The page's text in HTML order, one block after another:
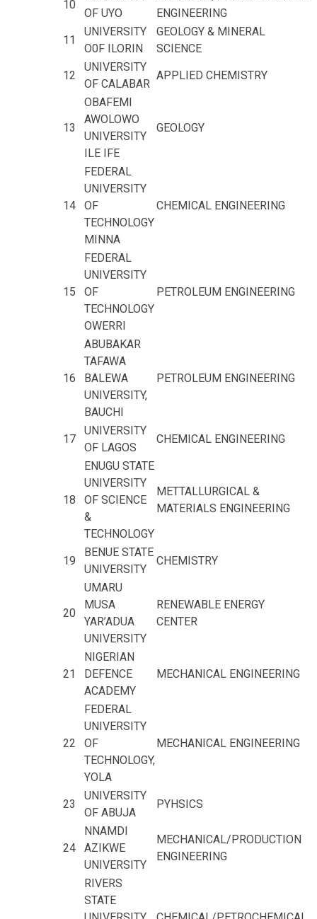
10
OF UYO
ENGINEERING
11
UNIVERSITY
O0F ILORIN
GEOLOGY & MINERAL
SCIENCE
12
UNIVERSITY
OF CALABAR
APPLIED CHEMISTRY
13
OBAFEMI
AWOLOWO
UNIVERSITY
ILE IFE
GEOLOGY
14
FEDERAL
UNIVERSITY
OF
TECHNOLOGY
MINNA
CHEMICAL ENGINEERING
15
FEDERAL
UNIVERSITY
OF
TECHNOLOGY
OWERRI
PETROLEUM ENGINEERING
16
ABUBAKAR
TAFAWA
BALEWA
UNIVERSITY,
BAUCHI
PETROLEUM ENGINEERING
17
UNIVERSITY
OF LAGOS
CHEMICAL ENGINEERING
18
ENUGU STATE
UNIVERSITY
OF SCIENCE
&
TECHNOLOGY
METTALLURGICAL &
MATERIALS ENGINEERING
19
BENUE STATE
UNIVERSITY
CHEMISTRY
20
UMARU
MUSA
YAR’ADUA
UNIVERSITY
RENEWABLE ENERGY
CENTER
21
NIGERIAN
DEFENCE
ACADEMY
MECHANICAL ENGINEERING
22
FEDERAL
UNIVERSITY
OF
TECHNOLOGY,
YOLA
MECHANICAL ENGINEERING
23
UNIVERSITY
OF ABUJA
PYHSICS
24
NNAMDI
AZIKWE
UNIVERSITY
MECHANICAL/PRODUCTION
ENGINEERING
RIVERS
STATE